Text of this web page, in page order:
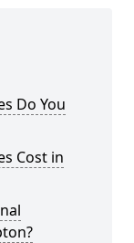
Do You
Cost in